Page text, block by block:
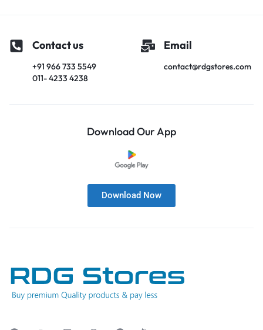
Contact us
+91 966 733 5549
011- 4233 4238
Email
contact@rdgstores.com
Download Our App
Download Now